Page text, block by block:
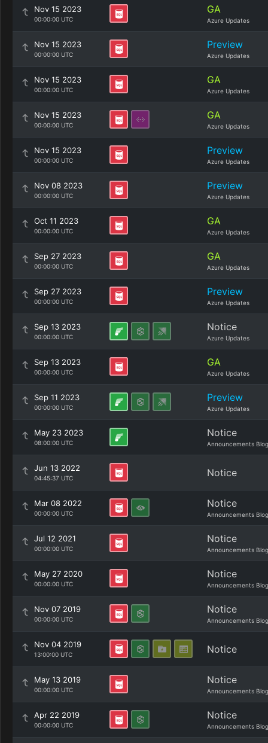
Nov 15 2023
00:00:00 UTC
GA
Azure Updates
Nov 15 2023
00:00:00 UTC
Preview
Azure Updates
Nov 15 2023
00:00:00 UTC
GA
Azure Updates
Nov 15 2023
00:00:00 UTC
GA
Azure Updates
Nov 15 2023
00:00:00 UTC
Preview
Azure Updates
Nov 08 2023
00:00:00 UTC
Preview
Azure Updates
Oct 11 2023
00:00:00 UTC
GA
Azure Updates
Sep 27 2023
00:00:00 UTC
GA
Azure Updates
Sep 27 2023
00:00:00 UTC
Preview
Azure Updates
Sep 13 2023
00:00:00 UTC
Notice
Azure Updates
Sep 13 2023
00:00:00 UTC
GA
Azure Updates
Sep 11 2023
00:00:00 UTC
Preview
Azure Updates
May 23 2023
08:00:00 UTC
Notice
Announcements Blog
Jun 13 2022
04:45:37 UTC Notice
Mar 08 2022
00:00:00 UTC
Notice
Announcements Blog
Jul 12 2021
00:00:00 UTC
Notice
Announcements Blog
May 27 2020
00:00:00 UTC
Notice
Announcements Blog
Nov 07 2019
00:00:00 UTC
Notice
Announcements Blog
Nov 04 2019
13:00:00 UTC Notice
May 13 2019
00:00:00 UTC
Notice
Announcements Blog
Apr 22 2019
00:00:00 UTC
Notice
Announcements Blog